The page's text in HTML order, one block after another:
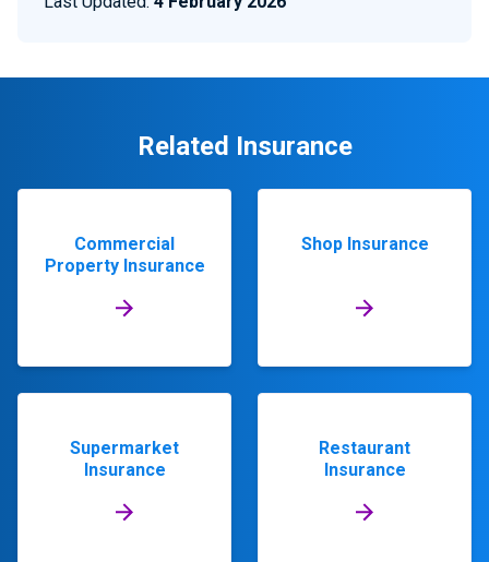
Related Insurance
Commercial
Property Insurance
Shop Insurance
Supermarket
Insurance
Restaurant
Insurance